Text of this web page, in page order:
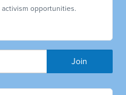
opportunities.